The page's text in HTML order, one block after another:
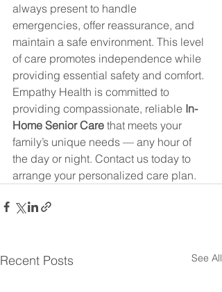
always present to handle
emergencies, offer reassurance, and
maintain a safe environment. This level
of care promotes independence while
providing essential safety and comfort.
Empathy Health is committed to
providing compassionate, reliable In-
Home Senior Care that meets your
family’s unique needs — any hour of
the day or night. Contact us today to
arrange your personalized care plan.
Recent Posts See All